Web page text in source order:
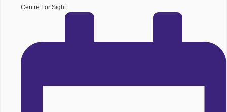
Centre For Sight